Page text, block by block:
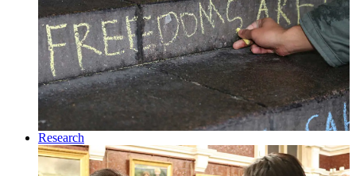
Research